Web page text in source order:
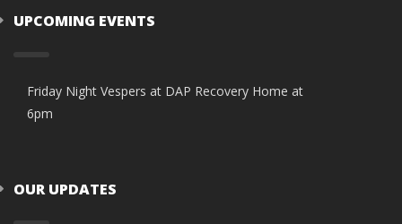
UPCOMING EVENTS
Friday Night Vespers at DAP Recovery Home at
6pm
OUR UPDATES